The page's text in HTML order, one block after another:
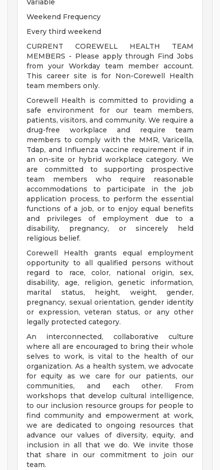
Variable
Weekend Frequency
Every third weekend
CURRENT COREWELL HEALTH TEAM
MEMBERS - Please apply through Find Jobs
from your Workday team member account.
This career site is for Non-Corewell Health
team members only.
Corewell Health is committed to providing a
safe environment for our team members,
patients, visitors, and community. We require a
drug-free workplace and require team
members to comply with the MMR, Varicella,
Tdap, and Influenza vaccine requirement if in
an on-site or hybrid workplace category. We
are committed to supporting prospective
team members who require reasonable
accommodations to participate in the job
application process, to perform the essential
functions of a job, or to enjoy equal benefits
and privileges of employment due to a
disability, pregnancy, or sincerely held
religious belief.
Corewell Health grants equal employment
opportunity to all qualified persons without
regard to race, color, national origin, sex,
disability, age, religion, genetic information,
marital status, height, weight, gender,
pregnancy, sexual orientation, gender identity
or expression, veteran status, or any other
legally protected category.
An interconnected, collaborative culture
where all are encouraged to bring their whole
selves to work, is vital to the health of our
organization. As a health system, we advocate
for equity as we care for our patients, our
communities, and each other. From
workshops that develop cultural intelligence,
to our inclusion resource groups for people to
find community and empowerment at work,
we are dedicated to ongoing resources that
advance our values of diversity, equity, and
inclusion in all that we do. We invite those
that share in our commitment to join our
team.